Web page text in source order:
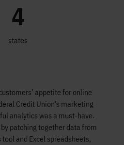
4
states
appetite for online
Credit Union’s marketing
analytics was a must-have.
patching together data from
and Excel spreadsheets,